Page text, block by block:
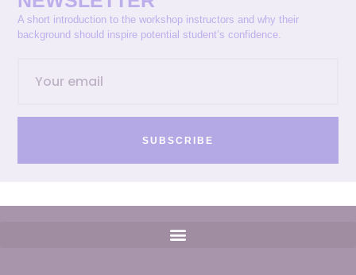
A short introduction to the workshop instructors and why their
background should inspire potential student’s confidence.
SUBSCRIBE